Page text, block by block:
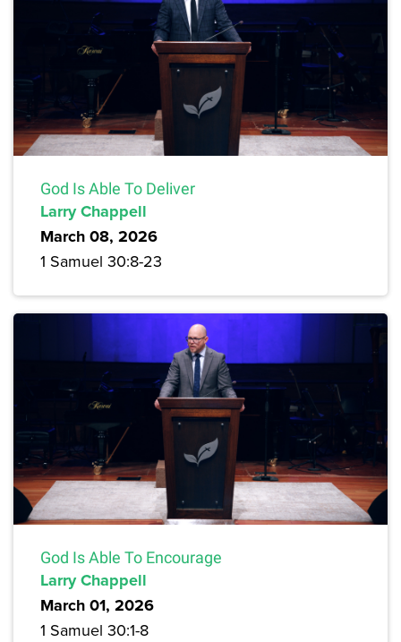
God Is Able To Deliver
Larry Chappell
March 08, 2026
1 Samuel 30:8-23
God Is Able To Encourage
Larry Chappell
March 01, 2026
1 Samuel 30:1-8